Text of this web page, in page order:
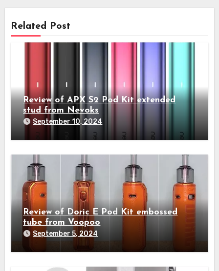
Related Post
Review of APX S2 Pod Kit extended
stud from Nevoks
September 10, 2024
Review of Doric E Pod Kit embossed
tube from Voopoo
September 5, 2024